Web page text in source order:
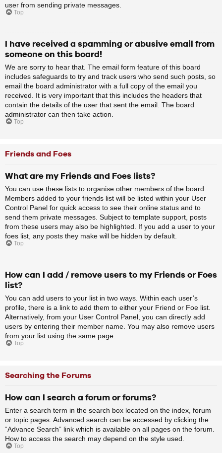
user from sending private messages.
Top
I have received a spamming or abusive email from
someone on this board!
We are sorry to hear that. The email form feature of this board
includes safeguards to try and track users who send such posts, so
email the board administrator with a full copy of the email you
received. It is very important that this includes the headers that
contain the details of the user that sent the email. The board
administrator can then take action.
Top
Friends and Foes
What are my Friends and Foes lists?
You can use these lists to organise other members of the board.
Members added to your friends list will be listed within your User
Control Panel for quick access to see their online status and to
send them private messages. Subject to template support, posts
from these users may also be highlighted. If you add a user to your
foes list, any posts they make will be hidden by default.
Top
How can I add / remove users to my Friends or Foes
list?
You can add users to your list in two ways. Within each user’s
profile, there is a link to add them to either your Friend or Foe list.
Alternatively, from your User Control Panel, you can directly add
users by entering their member name. You may also remove users
from your list using the same page.
Top
Searching the Forums
How can I search a forum or forums?
Enter a search term in the search box located on the index, forum
or topic pages. Advanced search can be accessed by clicking the
“Advance Search” link which is available on all pages on the forum.
How to access the search may depend on the style used.
Top